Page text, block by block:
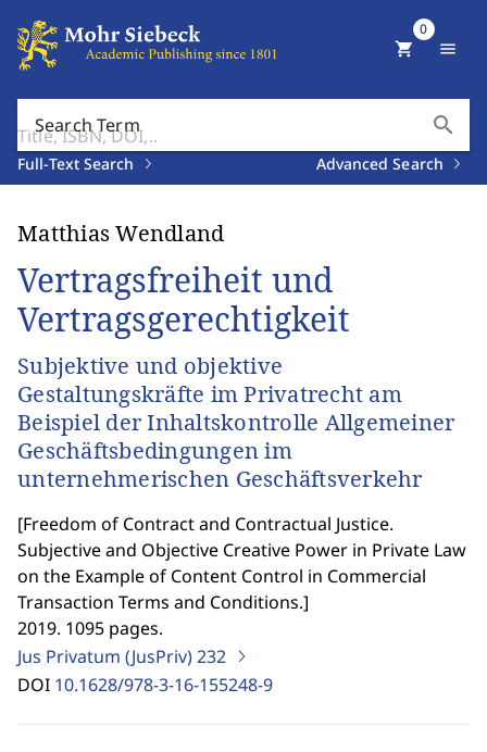
Search Term search
Full-Text Search Advanced Search
shopping_cart
0
menu
Matthias Wendland
Vertragsfreiheit und
Vertragsgerechtigkeit
Subjektive und objektive
Gestaltungskräfte im Privatrecht am
Beispiel der Inhaltskontrolle Allgemeiner
Geschäftsbedingungen im
unternehmerischen Geschäftsverkehr
[Freedom of Contract and Contractual Justice.
Subjective and Objective Creative Power in Private Law
on the Example of Content Control in Commercial
Transaction Terms and Conditions.]
2019. 1095 pages.
Jus Privatum (JusPriv)232
DOI 10.1628/978-3-16-155248-9